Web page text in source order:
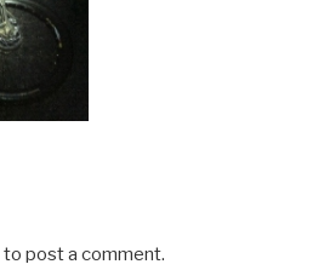
to post a comment.